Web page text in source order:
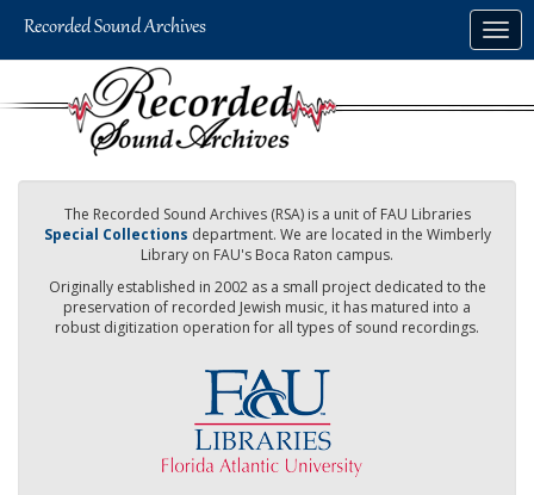
The Recorded Sound Archives (RSA) is a unit of FAU Libraries
Special Collections department. We are located in the Wimberly
Library on FAU's Boca Raton campus.
Originally established in 2002 as a small project dedicated to the
preservation of recorded Jewish music, it has matured into a
robust digitization operation for all types of sound recordings.